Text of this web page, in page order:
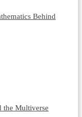
Behind
the Multiverse